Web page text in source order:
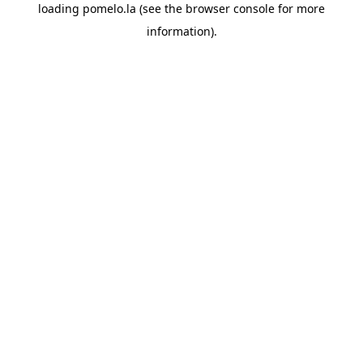
loading pomelo.la (see the browser console for more
information).